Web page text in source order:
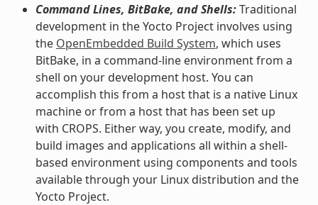
Command Lines, BitBake, and Shells:Traditional
development in the Yocto Project involves using
the OpenEmbedded Build System, which uses
BitBake, in a command-line environment from a
shell on your development host. You can
accomplish this from a host that is a native Linux
machine or from a host that has been set up
with CROPS. Either way, you create, modify, and
build images and applications all within a shell-
based environment using components and tools
available through your Linux distribution and the
Yocto Project.